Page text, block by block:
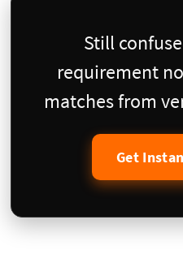
Still
requirement
matches from
Get